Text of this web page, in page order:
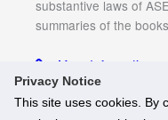
Privacy Notice
This site uses cookies. By
substantive laws of
summaries of the
More Information